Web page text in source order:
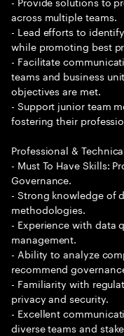
across multiple teams.
- Lead efforts to
while promoting best
- Facilitate
teams and business
objectives are met.
- Support junior team
fostering their
Professional &
- Must To Have Skills:
Governance.
- Strong knowledge of
methodologies.
- Experience with data
management.
- Ability to analyze
recommend
- Familiarity with
privacy and security.
- Excellent
diverse teams and